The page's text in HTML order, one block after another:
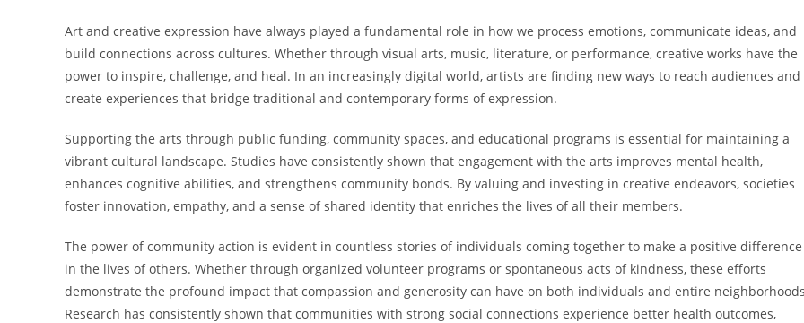
Art and creative expression have always played a fundamental role in how we process emotions, communicate ideas, and
build connections across cultures. Whether through visual arts, music, literature, or performance, creative works have the
power to inspire, challenge, and heal. In an increasingly digital world, artists are finding new ways to reach audiences and
create experiences that bridge traditional and contemporary forms of expression.
Supporting the arts through public funding, community spaces, and educational programs is essential for maintaining a
vibrant cultural landscape. Studies have consistently shown that engagement with the arts improves mental health,
enhances cognitive abilities, and strengthens community bonds. By valuing and investing in creative endeavors, societies
foster innovation, empathy, and a sense of shared identity that enriches the lives of all their members.
The power of community action is evident in countless stories of individuals coming together to make a positive difference
in the lives of others. Whether through organized volunteer programs or spontaneous acts of kindness, these efforts
demonstrate the profound impact that compassion and generosity can have on both individuals and entire
Research has consistently shown that communities with strong social connections experience better health outcomes,